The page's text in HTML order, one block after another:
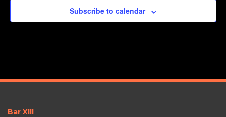
Subscribe to calendar
Bar XIII